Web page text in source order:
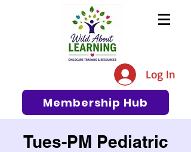
The #1 Resource for Education,
Tips, Ideas, and Support in the
Early Care and Education
Community
Log In
Membership Hub
Tues-PM Pediatric